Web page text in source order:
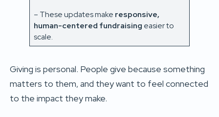
– These updates make responsive,
human-centered fundraising easier to
scale.
Giving is personal. People give because something
matters to them, and they want to feel connected
to the impact they make.